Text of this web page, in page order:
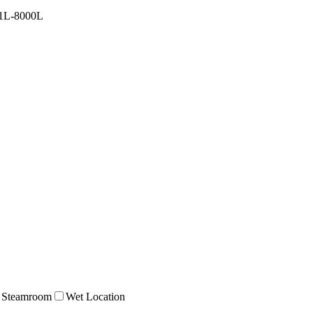
8000L
Steamroom Wet Location